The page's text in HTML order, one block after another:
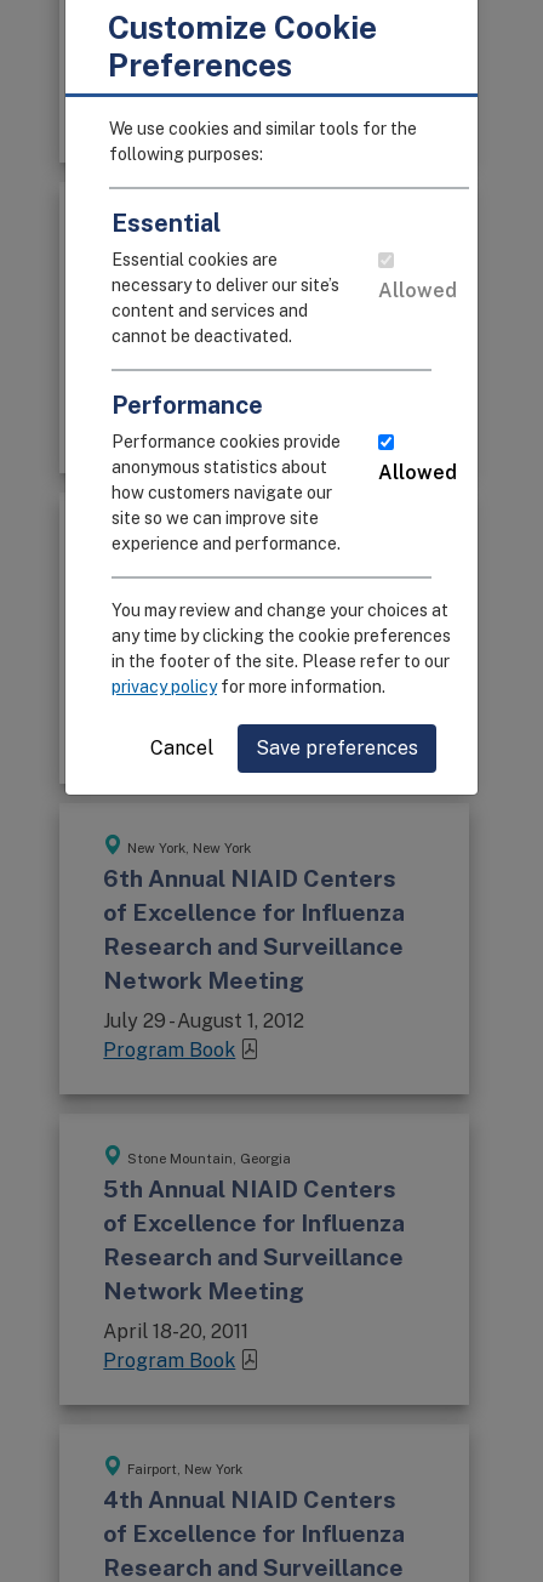
Research and Surveillance
Network Meeting
June 26-29, 2016
Program Book
Rochester, New York
8th Annual NIAID Centers
of Excellence for Influenza
Research and Surveillance
July 26-29, 2015
Program Book
Memphis, Tennessee
Excellence for Influenza
Research and Surveillance
Network Meeting
Program Book
New York, New York
6th Annual NIAID Centers
of Excellence for Influenza
Research and Surveillance
Network Meeting
July 29 - August 1, 2012
Program Book
Stone Mountain, Georgia
5th Annual NIAID Centers
of Excellence for Influenza
Research and Surveillance
Network Meeting
April 18-20, 2011
Program Book
Fairport, New York
4th Annual NIAID Centers
of Excellence for Influenza
Research and Surveillance
Customize Cookie
Preferences
We use cookies and similar tools for the
following purposes:
Essential
Essential cookies are
necessary to deliver our site’s
content and services and
cannot be deactivated.
Allowed
Performance
Performance cookies provide
anonymous statistics about
how customers navigate our
site so we can improve site
experience and performance.
Allowed
You may review and change your choices at
any time by clicking the cookie preferences
in the footer of the site. Please refer to our
privacy policyfor more information.
Cancel Save preferences